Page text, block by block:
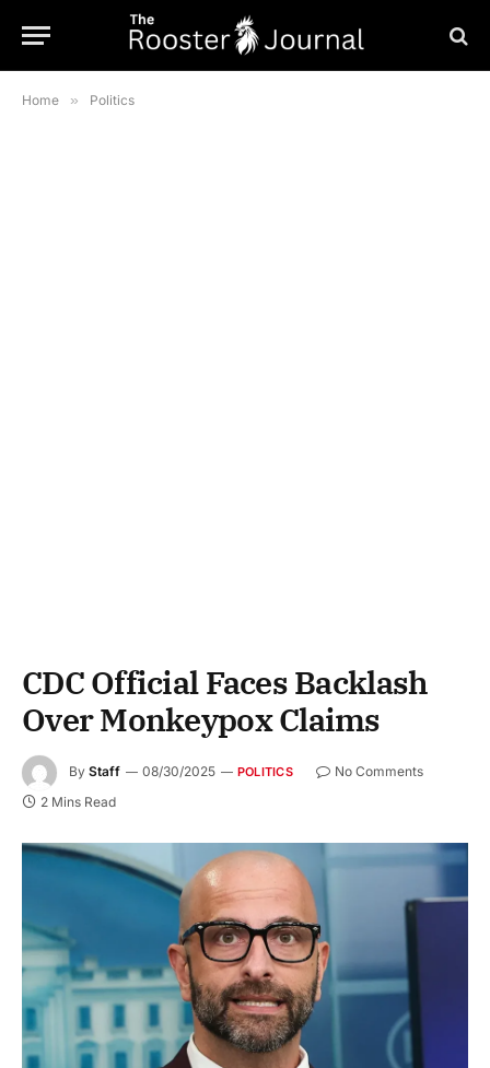
Home » Politics
CDC Official Faces Backlash
Over Monkeypox Claims
By Staff 08/30/2025 POLITICS
No Comments
2 Mins Read